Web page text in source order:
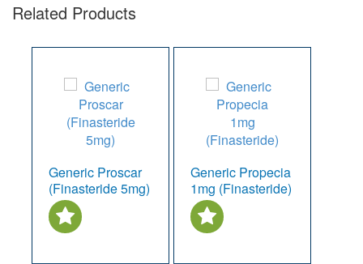
Related Products
Generic Proscar
(Finasteride 5mg)
Generic Propecia
1mg (Finasteride)